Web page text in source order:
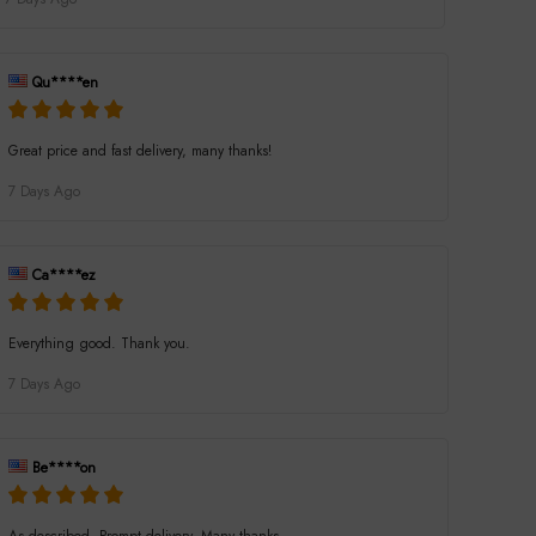
Qu****en
Great price and fast delivery, many thanks!
7 Days Ago
Ca****ez
Everything good. Thank you.
7 Days Ago
Be****on